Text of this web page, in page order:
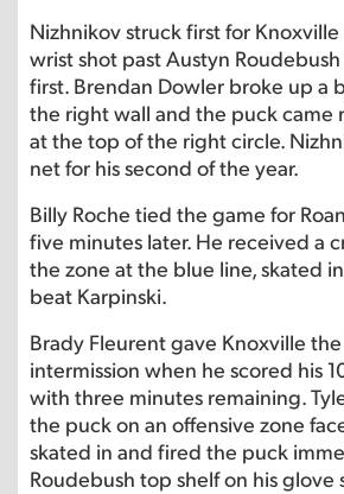
Nizhnikov struck first for
wrist shot past Austyn
first. Brendan Dowler broke up a
the right wall and the puck came
at the top of the right circle.
net for his second of the year.
Billy Roche tied the game for
five minutes later. He received a
the zone at the blue line, skated
beat Karpinski.
Brady Fleurent gave Knoxville
intermission when he scored his
with three minutes remaining.
the puck on an offensive zone
skated in and fired the puck
Roudebush top shelf on his glove